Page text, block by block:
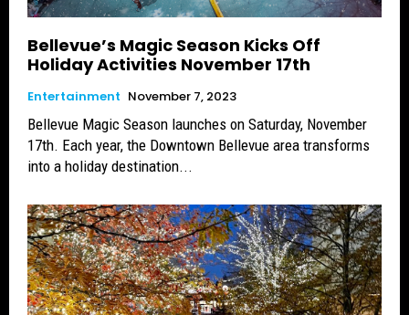
Bellevue’s Magic Season Kicks Off
Holiday Activities November 17th
Entertainment November 7, 2023
Bellevue Magic Season launches on Saturday, November
17th. Each year, the Downtown Bellevue area transforms
into a holiday destination...